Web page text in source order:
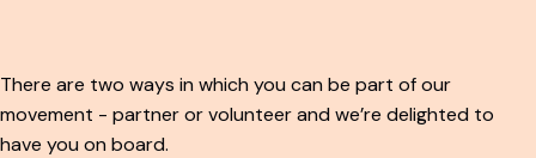
There are two ways in which you can be part of our
movement - partner or volunteer and we’re delighted to
have you on board.